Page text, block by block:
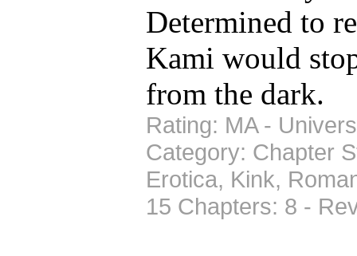
Determined to
Kami would
from the dark.
Rating: MA -
Category: Chapter
Erotica, Kink,
15 Chapters: 8 -